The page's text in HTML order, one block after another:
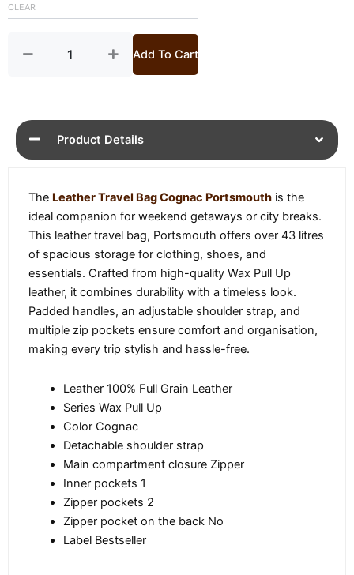
£ 399.£ 249.
CLEAR
quantity
Add To Cart
Product Details
The Leather Travel Bag Cognac Portsmouth is the
ideal companion for weekend getaways or city breaks.
This leather travel bag, Portsmouth offers over 43 litres
of spacious storage for clothing, shoes, and
essentials. Crafted from high-quality Wax Pull Up
leather, it combines durability with a timeless look.
Padded handles, an adjustable shoulder strap, and
multiple zip pockets ensure comfort and organisation,
making every trip stylish and hassle-free.
Leather 100% Full Grain Leather
Series Wax Pull Up
Color Cognac
Detachable shoulder strap
Main compartment closure Zipper
Inner pockets 1
Zipper pockets 2
Zipper pocket on the back No
Label Bestseller